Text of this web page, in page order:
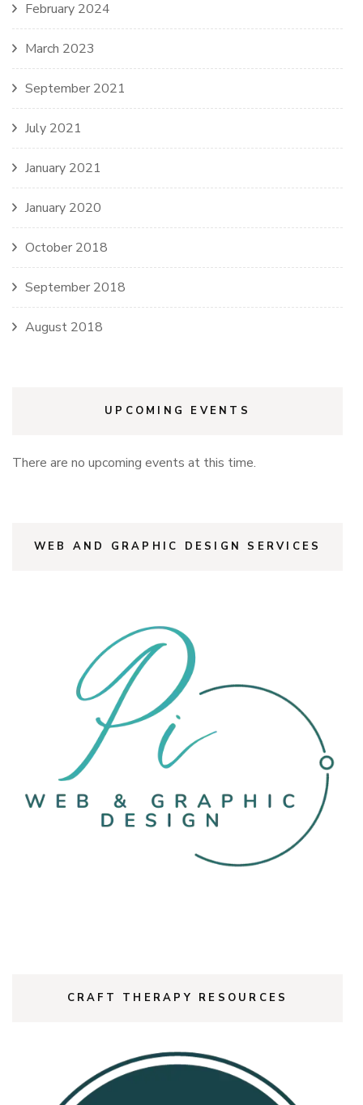
February 2024
March 2023
September 2021
July 2021
January 2021
January 2020
October 2018
September 2018
August 2018
UPCOMING EVENTS
There are no upcoming events at this time.
WEB AND GRAPHIC DESIGN SERVICES
CRAFT THERAPY RESOURCES